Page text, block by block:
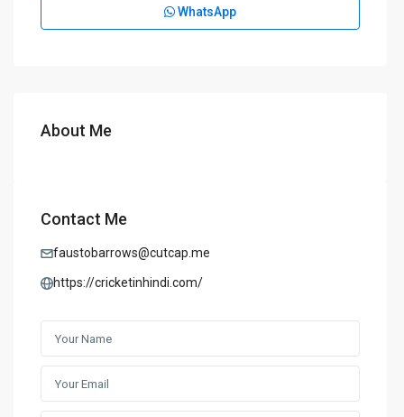
WhatsApp
About Me
Contact Me
faustobarrows@cutcap.me
https://cricketinhindi.com/